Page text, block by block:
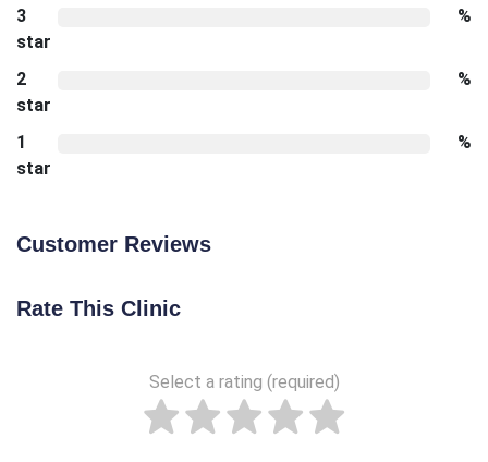
3
star
%
2
star
%
1
star
%
Customer Reviews
Rate This Clinic
Select a rating (required)